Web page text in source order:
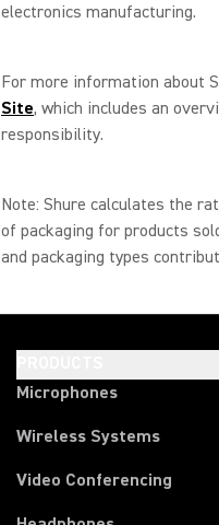
electronics manufacturing.
For more information about
Site, which includes an
responsibility.
Note: Shure calculates the
of packaging for products
and packaging types
Microphones
Wireless Systems
Video Conferencing